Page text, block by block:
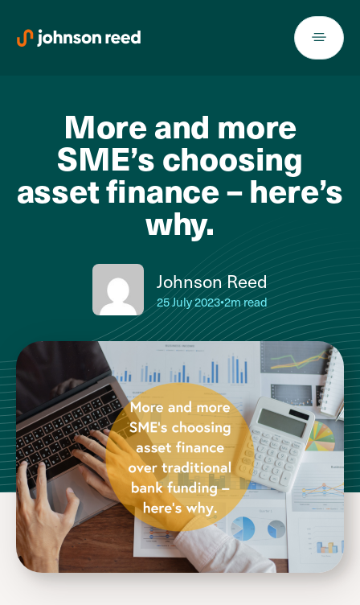
content
More and more
SME’s choosing
asset finance – here’s
why.
Johnson Reed
25 July 2023•2m read